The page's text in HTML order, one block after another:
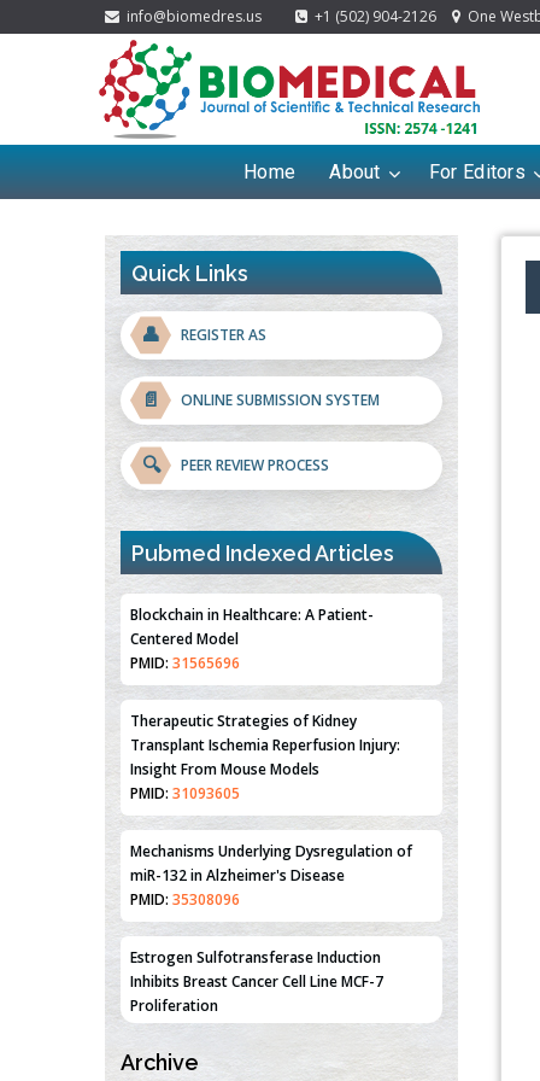
info@biomedres.us +1 (502) 904-2126 One
Home About For Editors
Quick Links
👤 REGISTER AS
📄 ONLINE SUBMISSION SYSTEM
🔍 PEER REVIEW PROCESS
Pubmed Indexed Articles
Blockchain in Healthcare: A Patient-
Centered Model
PMID: 31565696
Therapeutic Strategies of Kidney
Transplant Ischemia Reperfusion Injury:
Insight From Mouse Models
PMID: 31093605
Mechanisms Underlying Dysregulation of
miR-132 in Alzheimer's Disease
PMID: 35308096
Estrogen Sulfotransferase Induction
Inhibits Breast Cancer Cell Line MCF-7
Proliferation
PMID:36312461
Archive